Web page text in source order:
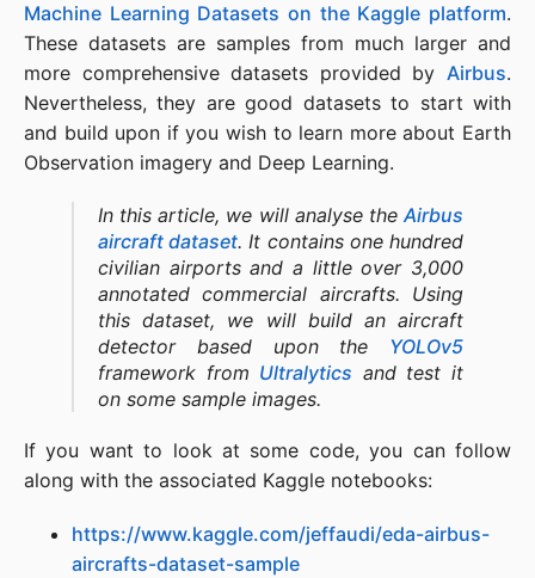
Machine Learning Datasets on the Kaggle platform.
These datasets are samples from much larger and
more comprehensive datasets provided by Airbus.
Nevertheless, they are good datasets to start with
and build upon if you wish to learn more about Earth
Observation imagery and Deep Learning.
In this article, we will analyse theAirbus
aircraft dataset. It contains one hundred
civilian airports and a little over 3,000
annotated commercial aircrafts. Using
this dataset, we will build an aircraft
detector based upon the YOLOv5
framework from Ultralytics and test it
on some sample images.
If you want to look at some code, you can follow
along with the associated Kaggle notebooks:
https://www.kaggle.com/jeffaudi/eda-airbus-
aircrafts-dataset-sample